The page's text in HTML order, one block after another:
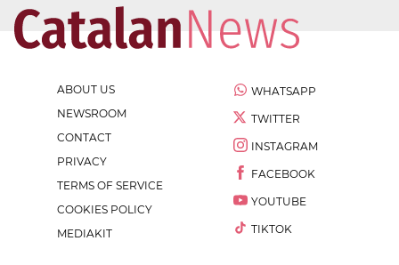
ABOUT US
NEWSROOM
CONTACT
PRIVACY
TERMS OF SERVICE
COOKIES POLICY
MEDIAKIT
WHATSAPP
TWITTER
INSTAGRAM
FACEBOOK
YOUTUBE
TIKTOK